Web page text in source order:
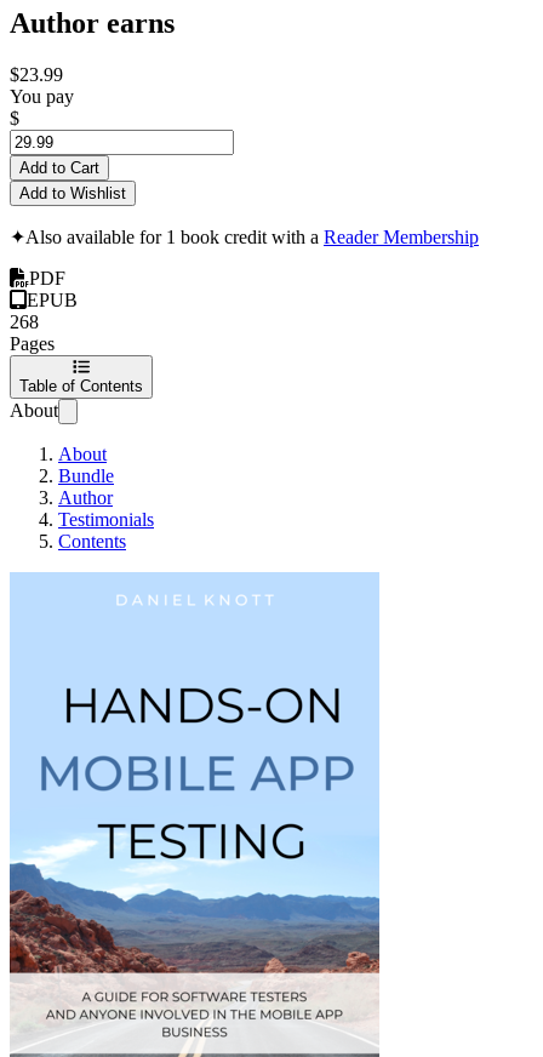
Author earns
$23.99
You pay
$
Add to Cart
Add to Wishlist
✦Also available for 1 book credit with a Reader Membership
PDF
EPUB
268
Pages
Table of Contents
About
About
Bundle
Author
Testimonials
Contents